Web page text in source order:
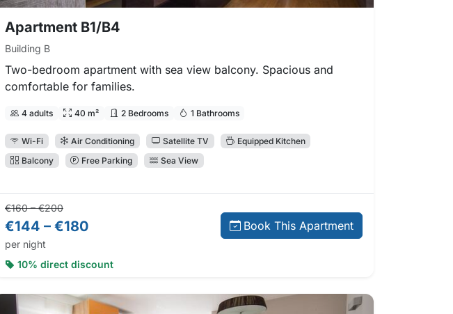
Apartment B1/B4
Building B
Two-bedroom apartment with sea view balcony. Spacious and
comfortable for families.
4 adults 40 m² 2 Bedrooms 1 Bathrooms
Wi-Fi Air Conditioning Satellite TV
Equipped Kitchen
Balcony
Free Parking Sea View
Regular price:
€160 – €200Direct booking price:
€144 – €180
per night
Book This Apartment
10% direct discount